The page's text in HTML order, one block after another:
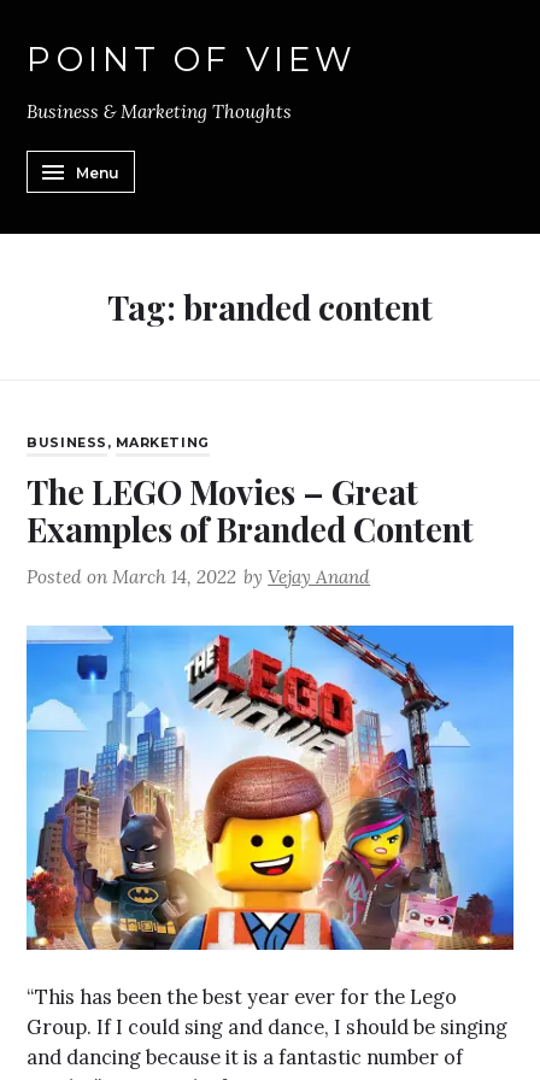
POINT OF VIEW
Business & Marketing Thoughts
Menu
Tag:branded content
BUSINESS , MARKETING
The LEGO Movies – Great
Examples of Branded Content
Posted onMarch 14, 2022 byVejay Anand
“This has been the best year ever for the Lego
Group. If I could sing and dance, I should be singing
and dancing because it is a fantastic number of